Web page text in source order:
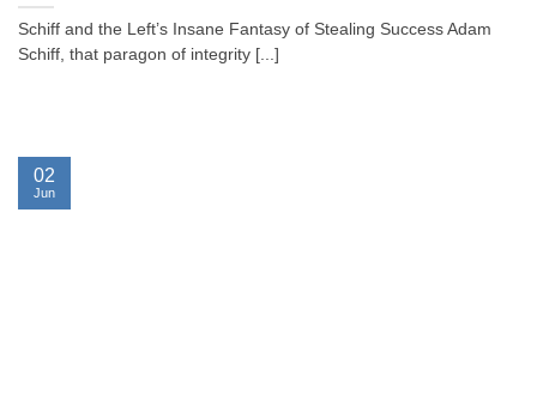
Schiff and the Left’s Insane Fantasy of Stealing Success Adam
Schiff, that paragon of integrity [...]
02
Jun